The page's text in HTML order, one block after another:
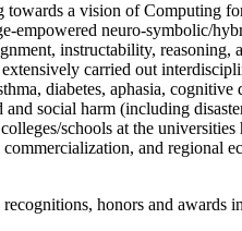
a vision of Computing
empowered neuro-symbolic/
instructability,
carried out
diabetes, aphasia,
and social harm (including
schools at the
and regional
recognitions, honors and awards